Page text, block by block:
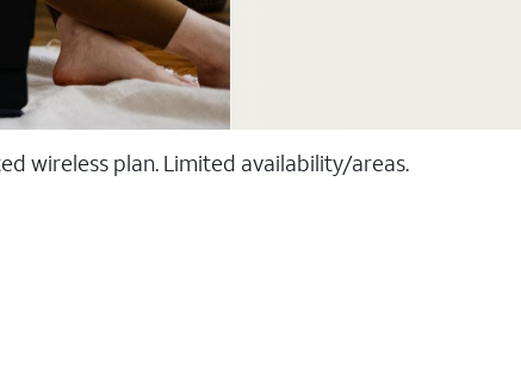
wireless plan. Limited availability/areas.